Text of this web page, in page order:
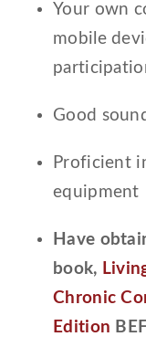
Your own
mobile
Good
Proficient
equipment
Have
book,
Chronic
Edition